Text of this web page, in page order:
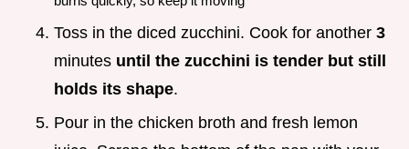
Toss in the diced zucchini. Cook for another 3
minutes until the zucchini is tender but still
holds its shape.
Pour in the chicken broth and fresh lemon